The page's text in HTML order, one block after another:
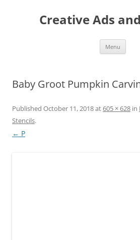
Creative Ads
Menu
Baby Groot Pumpkin
Published October 11, 2018at605 × 628 in
Stencils.
← P